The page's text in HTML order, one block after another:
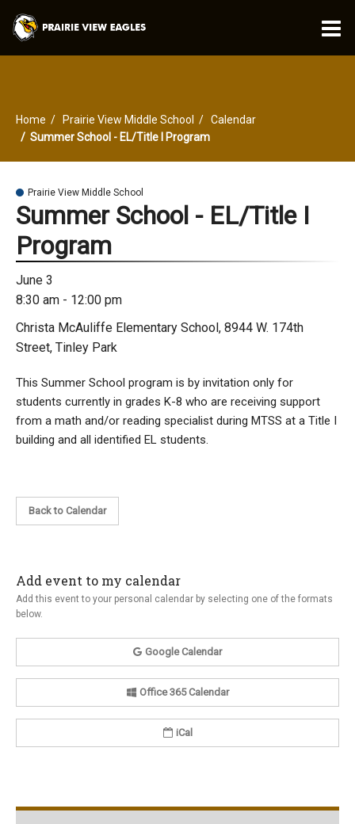
Home Prairie View Middle School
Calendar
Summer School - EL/Title I Program
Prairie View Middle School
Summer School - EL/Title I
Program
June 3
8:30 am - 12:00 pm
Christa McAuliffe Elementary School, 8944 W. 174th
Street, Tinley Park
This Summer School program is by invitation only for
students currently in grades K-8 who are receiving support
from a math and/or reading specialist during MTSS at a Title I
building and all identified EL students.
Back to Calendar
Add event to my calendar
Add this event to your personal calendar by selecting one of the formats
below.
Google Calendar
Office 365 Calendar
iCal